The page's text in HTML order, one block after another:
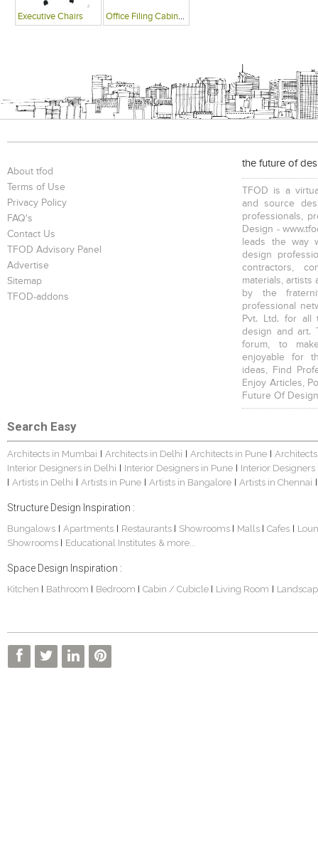
Executive Chairs Office Filing Cabinets
About tfod
Terms of Use
Privacy Policy
FAQ's
Contact Us
TFOD Advisory Panel
Advertise
Sitemap
TFOD-addons
the future of
TFOD is a
and source
professionals,
Design -
leads the way
design
contractors,
materials, artists
by the
professional
Pvt. Ltd. for all
design and art.
forum, to
enjoyable for
ideas, Find
Enjoy Articles,
Future Of
Search Easy
Architects in Mumbai Architects in Delhi Architects in Pune
Interior Designers in Delhi
Interior Designers in Pune Interior
Artists in Delhi Artists in Pune Artists in Bangalore Artists in Chennai
Structure Design Inspiration :
Bungalows Apartments Restaurants Showrooms Malls Cafes
Showrooms
Educational Institutes & more...
Space Design Inspiration :
Kitchen Bathroom Bedroom Cabin / Cubicle Living Room